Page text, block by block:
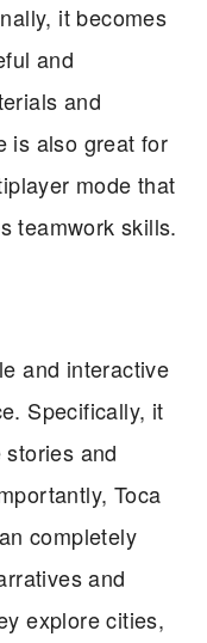
it becomes
and
and
is also great for
mode that
teamwork skills.
and interactive
Specifically, it
and
Toca
completely
and
explore cities,